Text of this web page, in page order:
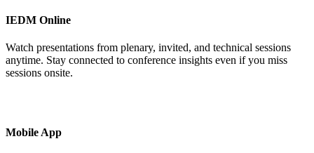
IEDM Online
Watch presentations from plenary, invited, and technical sessions
anytime. Stay connected to conference insights even if you miss
sessions onsite.
Mobile App